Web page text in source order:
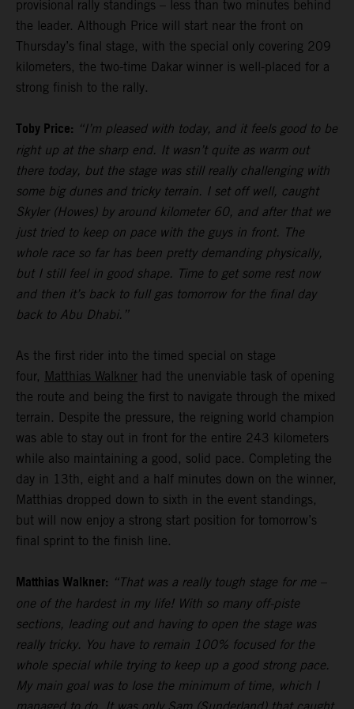
provisional rally standings – less than two minutes behind
the leader. Although Price will start near the front on
Thursday’s final stage, with the special only covering 209
kilometers, the two-time Dakar winner is well-placed for a
strong finish to the rally.
Toby Price: “I’m pleased with today, and it feels good to be
right up at the sharp end. It wasn’t quite as warm out
there today, but the stage was still really challenging with
some big dunes and tricky terrain. I set off well, caught
Skyler (Howes) by around kilometer 60, and after that we
just tried to keep on pace with the guys in front. The
whole race so far has been pretty demanding physically,
but I still feel in good shape. Time to get some rest now
and then it’s back to full gas tomorrow for the final day
back to Abu Dhabi.”
As the first rider into the timed special on stage
four, Matthias Walkner had the unenviable task of opening
the route and being the first to navigate through the mixed
terrain. Despite the pressure, the reigning world champion
was able to stay out in front for the entire 243 kilometers
while also maintaining a good, solid pace. Completing the
day in 13th, eight and a half minutes down on the winner,
Matthias dropped down to sixth in the event standings,
but will now enjoy a strong start position for tomorrow’s
final sprint to the finish line.
Matthias Walkner: “That was a really tough stage for me –
one of the hardest in my life! With so many off-piste
sections, leading out and having to open the stage was
really tricky. You have to remain 100% focused for the
whole special while trying to keep up a good strong pace.
My main goal was to lose the minimum of time, which I